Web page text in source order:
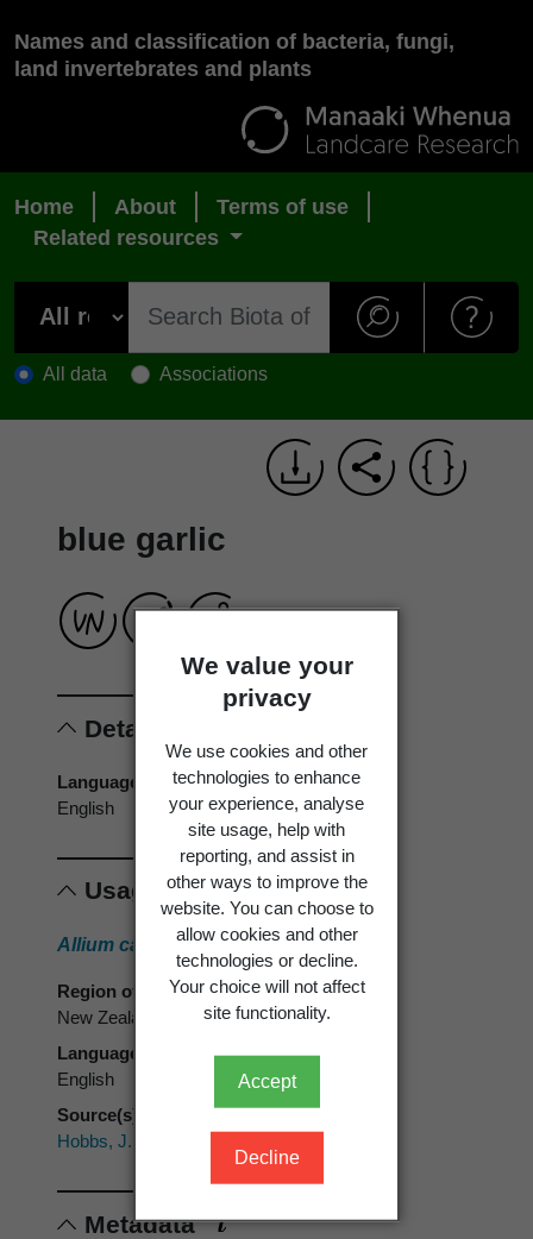
We value your
privacy
We use cookies and other
technologies to enhance
your experience, analyse
site usage, help with
reporting, and assist in
other ways to improve the
website. You can choose to
allow cookies and other
technologies or decline.
Your choice will not affect
site functionality.
Accept
Decline
Names and classification of bacteria, fungi,
land invertebrates and plants
Home About
Terms of use
Related resources
All data Associations
blue garlic
Details
Language of origin
English
Usage
Allium caeruleum Pall.
Region of use
New Zealand
Language of use
English
Source(s)
Hobbs, J.; Hatch, T. (1994)
Metadata